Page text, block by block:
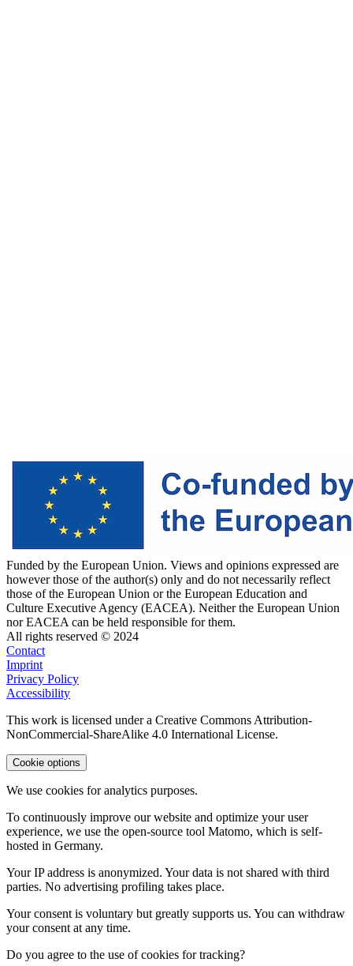
Funded by the European Union. Views and opinions expressed are
however those of the author(s) only and do not necessarily reflect
those of the European Union or the European Education and
Culture Executive Agency (EACEA). Neither the European Union
nor EACEA can be held responsible for them.
All rights reserved © 2024
Contact
Imprint
Privacy Policy
Accessibility
This work is licensed under a Creative Commons Attribution-
NonCommercial-ShareAlike 4.0 International License.
Cookie options
We use cookies for analytics purposes.
To continuously improve our website and optimize your user
experience, we use the open-source tool Matomo, which is self-
hosted in Germany.
Your IP address is anonymized. Your data is not shared with third
parties. No advertising profiling takes place.
Your consent is voluntary but greatly supports us. You can withdraw
your consent at any time.
Do you agree to the use of cookies for tracking?